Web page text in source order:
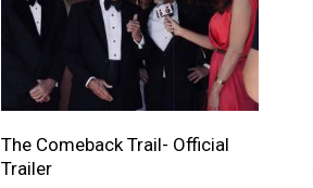
The Comeback Trail- Official
Trailer